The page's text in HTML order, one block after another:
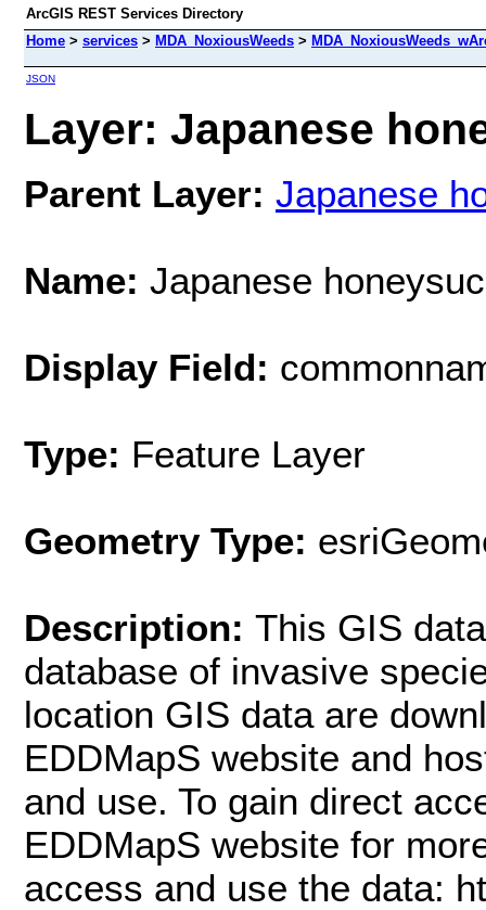
ArcGIS REST Services Directory
Home > services > MDA_NoxiousWeeds >
JSON
Layer: Japanese
Parent Layer: Japanese
Name: Japanese
Display Field:
Type: Feature Layer
Geometry Type:
Description: This GIS
database of invasive
location GIS data are
EDDMapS website and
and use. To gain direct
EDDMapS website for
access and use the data: